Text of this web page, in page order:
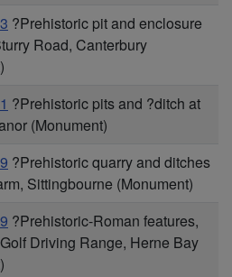
?Prehistoric pit and enclosure
Road, Canterbury
?Prehistoric pits and ?ditch at
(Monument)
?Prehistoric quarry and ditches
Sittingbourne (Monument)
?Prehistoric-Roman features,
Driving Range, Herne Bay